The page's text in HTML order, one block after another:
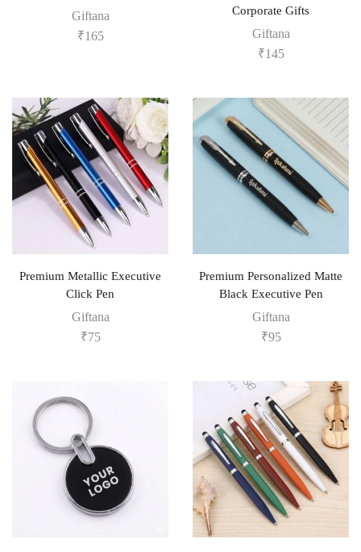
Giftana
₹165
Corporate Gifts
Giftana
₹145
Premium Metallic Executive
Click Pen
Giftana
₹75
Premium Personalized Matte
Black Executive Pen
Giftana
₹95